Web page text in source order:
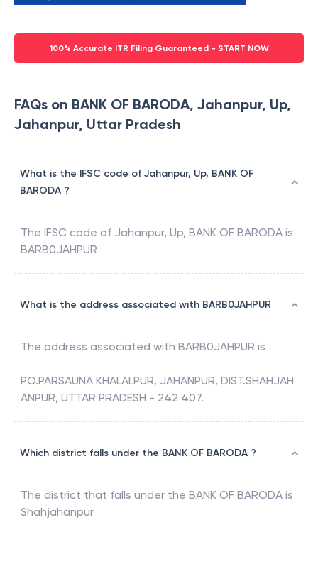
100% Accurate ITR Filing Guaranteed - START NOW
FAQs on BANK OF BARODA, Jahanpur, Up,
Jahanpur, Uttar Pradesh
What is the IFSC code of Jahanpur, Up, BANK OF
BARODA ?
The IFSC code of Jahanpur, Up, BANK OF BARODA is
BARB0JAHPUR
What is the address associated with BARB0JAHPUR
The address associated with BARB0JAHPUR is
PO.PARSAUNA KHALALPUR, JAHANPUR, DIST.SHAHJAH
ANPUR, UTTAR PRADESH - 242 407.
Which district falls under the BANK OF BARODA ?
The district that falls under the BANK OF BARODA is
Shahjahanpur